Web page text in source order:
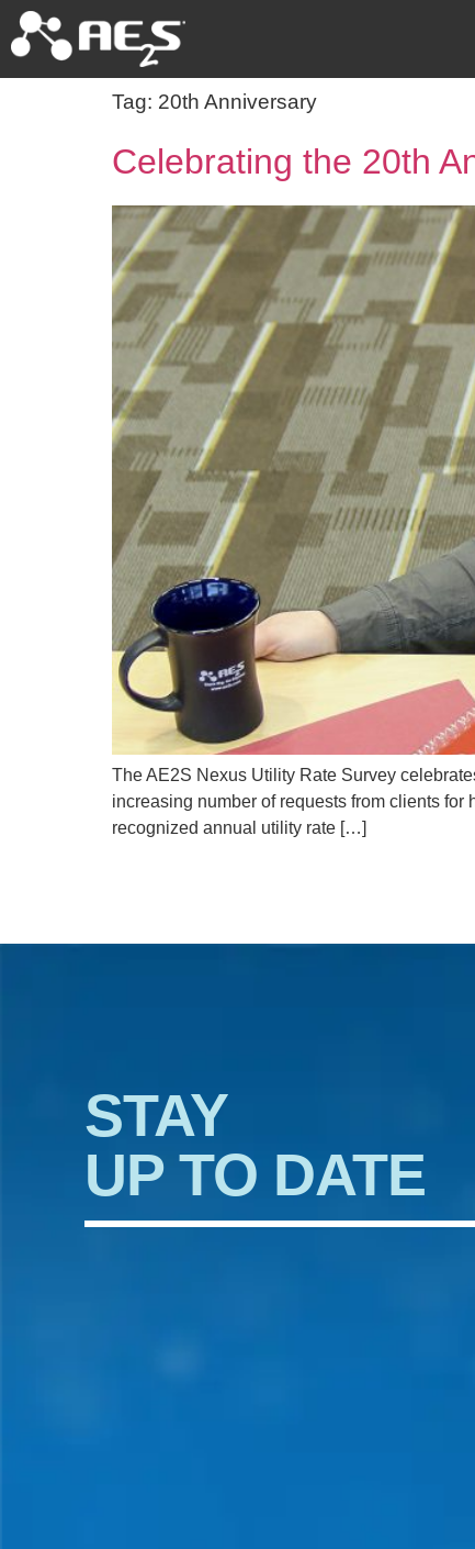
Tag: 20th Anniversary
Celebrating the 20th
The AE2S Nexus Utility Rate Survey
increasing number of requests from clients
recognized annual utility rate […]
STAY
UP TO DATE